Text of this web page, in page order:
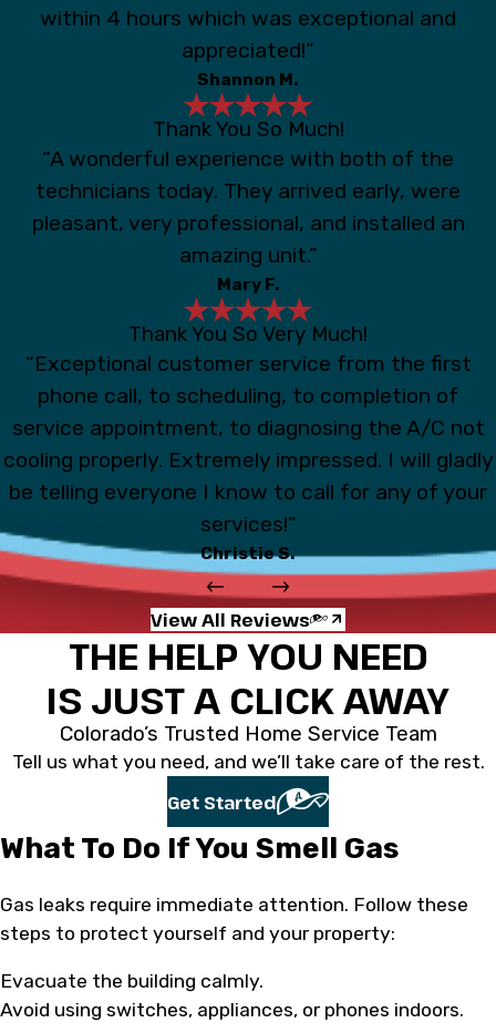
within 4 hours which was exceptional and
appreciated!”
Shannon M.
Thank You So Much!
“A wonderful experience with both of the
technicians today. They arrived early, were
pleasant, very professional, and installed an
amazing unit.”
Mary F.
Thank You So Very Much!
“Exceptional customer service from the first
phone call, to scheduling, to completion of
service appointment, to diagnosing the A/C not
cooling properly. Extremely impressed. I will gladly
be telling everyone I know to call for any of your
services!”
Christie S.
View All Reviews
THE HELP YOU NEED
IS JUST A CLICK AWAY
Colorado’s Trusted Home Service Team
Tell us what you need, and we’ll take care of the rest.
Get Started
What To Do If You Smell Gas
Gas leaks require immediate attention. Follow these
steps to protect yourself and your property:
Evacuate the building calmly.
Avoid using switches, appliances, or phones indoors.